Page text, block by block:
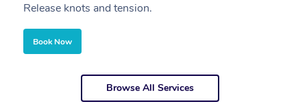
Release knots and tension.
Book Now
Browse All Services